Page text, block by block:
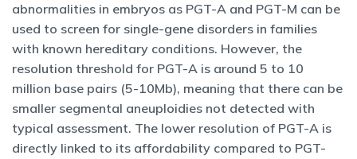
abnormalities in embryos as PGT-A and PGT-M can be
used to screen for single-gene disorders in families
with known hereditary conditions. However, the
resolution threshold for PGT-A is around 5 to 10
million base pairs (5-10Mb), meaning that there can be
smaller segmental aneuploidies not detected with
typical assessment. The lower resolution of PGT-A is
directly linked to its affordability compared to PGT-